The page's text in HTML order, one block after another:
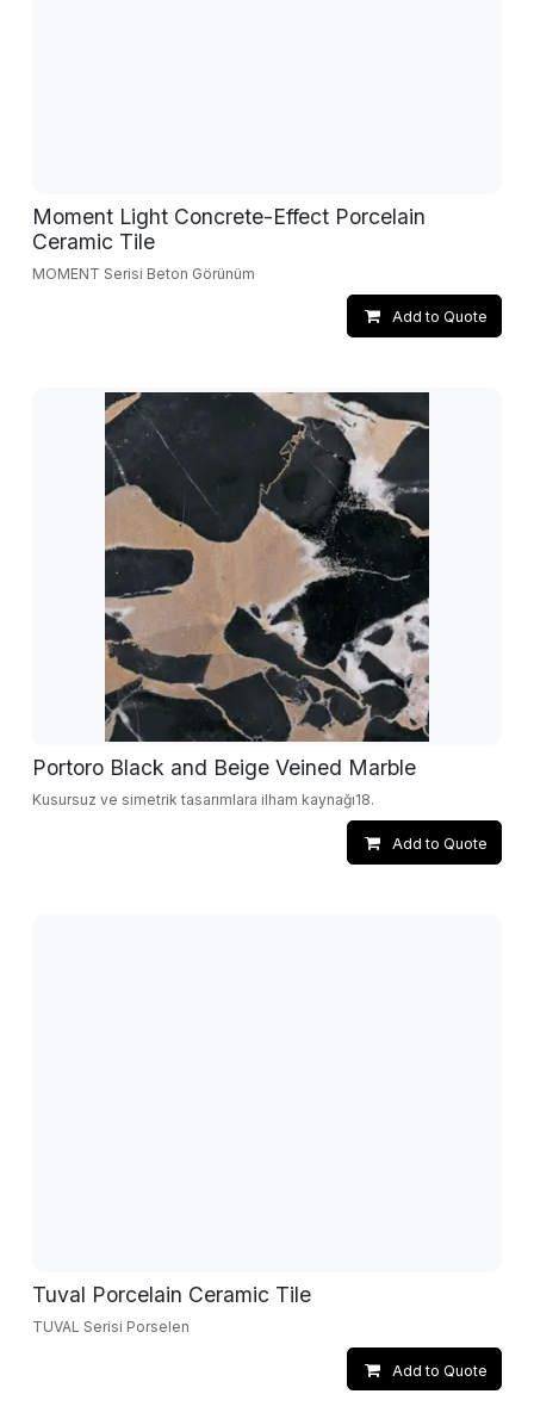
Moment Light Concrete-Effect Porcelain
Ceramic Tile
MOMENT Serisi Beton Görünüm
Add to Quote
Portoro Black and Beige Veined Marble
Kusursuz ve simetrik tasarımlara ilham kaynağı18.
Add to Quote
Tuval Porcelain Ceramic Tile
TUVAL Serisi Porselen
Add to Quote